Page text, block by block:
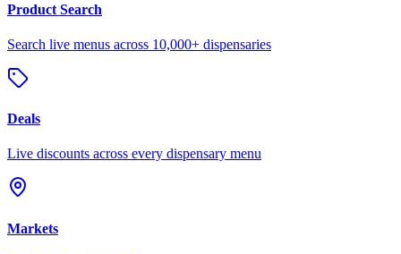
Product Search
Search live menus across 10,000+ dispensaries
Deals
Live discounts across every dispensary menu
Markets